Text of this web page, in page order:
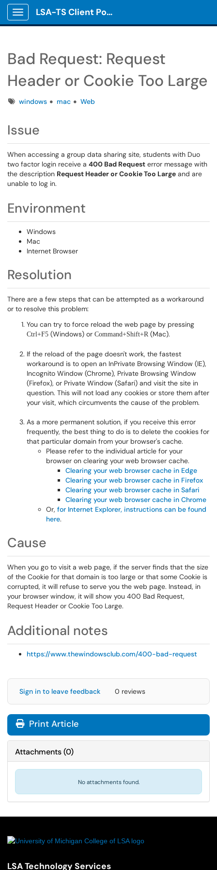
Show Applications Menu
LSA-TS Client Portal
Bad Request: Request
Header or Cookie Too Large
Tagswindows mac Web
Issue
When accessing a group data sharing site, students with Duo
two factor login receive a 400 Bad Request error message with
the description Request Header or Cookie Too Large and are
unable to log in.
Environment
Windows
Mac
Internet Browser
Resolution
There are a few steps that can be attempted as a workaround
or to resolve this problem:
You can try to force reload the web page by pressing
Ctrl+F5 (Windows) or Command+Shift+R(Mac).
If the reload of the page doesn't work, the fastest
workaround is to open an InPrivate Browsing Window (IE),
Incognito Window (Chrome), Private Browsing Window
(Firefox), or Private Window (Safari) and visit the site in
question. This will not load any cookies or store them after
your visit, which circumvents the cause of the problem.
As a more permanent solution, if you receive this error
frequently, the best thing to do is to delete the cookies for
that particular domain from your browser's cache.
Please refer to the individual article for your
browser on clearing your web browser cache.
Clearing your web browser cache in Edge
Clearing your web browser cache in Firefox
Clearing your web browser cache in Safari
Clearing your web browser cache in Chrome
Or, for Internet Explorer, instructions can be found
here.
Cause
When you go to visit a web page, if the server finds that the size
of the Cookie for that domain is too large or that some Cookie is
corrupted, it will refuse to serve you the web page. Instead, in
your browser window, it will show you 400 Bad Request,
Request Header or Cookie Too Large.
Additional notes
https://www.thewindowsclub.com/400-bad-request
Sign in to leave feedback 0 reviews
Print Article
Attachments(0)
No attachments found.
LSA Technology Services